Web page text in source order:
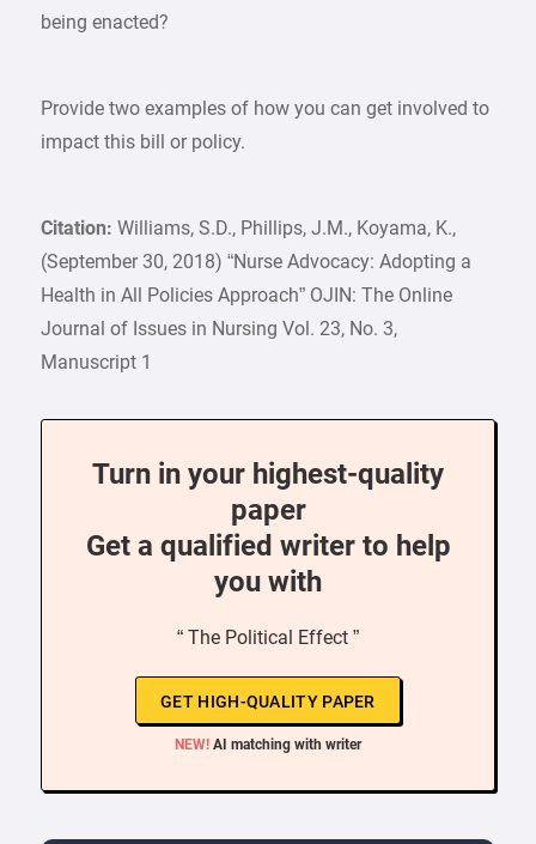
being enacted?
Provide two examples of how you can get involved to
impact this bill or policy.
Citation: Williams, S.D., Phillips, J.M., Koyama, K.,
(September 30, 2018) “Nurse Advocacy: Adopting a
Health in All Policies Approach” OJIN: The Online
Journal of Issues in Nursing Vol. 23, No. 3,
Manuscript 1
Turn in your highest-quality
paper
Get a qualified writer to help
you with
“ The Political Effect ”
GET HIGH-QUALITY PAPER
NEW! AI matching with writer